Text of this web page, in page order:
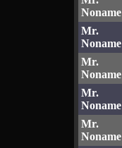
Noname
Mr.
Noname
Mr.
Noname
Mr.
Noname
Mr.
Noname